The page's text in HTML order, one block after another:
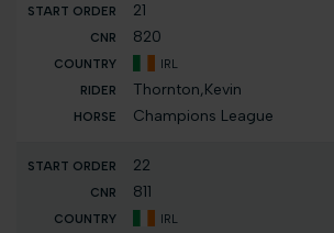
21
820
IRL
Thornton,Kevin
Champions League
22
811
IRL